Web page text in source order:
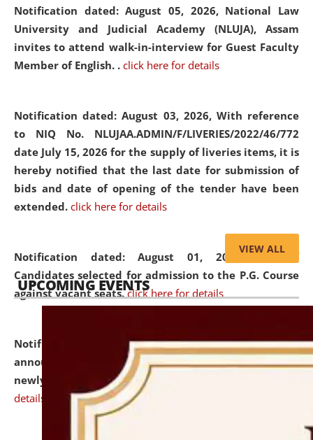
Notification dated: August 05, 2026, National Law
University and Judicial Academy (NLUJA), Assam
invites to attend walk-in-interview for Guest Faculty
Member of English. . click here for details
Notification dated: August 03, 2026, With reference
to NIQ No. NLUJAA.ADMIN/F/LIVERIES/2022/46/772
date July 15, 2026 for the supply of liveries items, it is
hereby notified that the last date for submission of
bids and date of opening of the tender have been
extended. click here for details
Notification dated: August 01, 2026,List of
Candidates selected for admission to the P.G. Course
against vacant seats. click here for details
Notification dated: July 31, 2026,Important
announcement regarding document verification of
newly admitted student of UG and PG.
details
VIEW ALL
UPCOMING EVENTS